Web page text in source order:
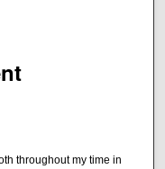
throughout my time in